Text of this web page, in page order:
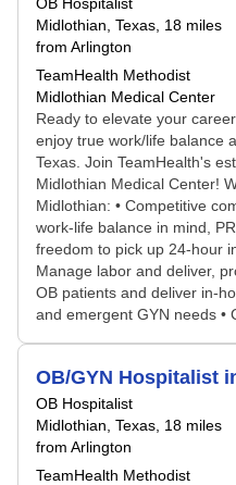
Midlothian, Texas , 18 miles
from Arlington
TeamHealth Methodist
Midlothian Medical Center
Ready to elevate your
enjoy true work/life balance
Texas. Join TeamHealth's
Midlothian Medical Center!
Midlothian: • Competitive
work-life balance in mind,
freedom to pick up 24-hour
Manage labor and deliver,
OB patients and deliver in-
and emergent GYN needs •
OB/GYN Hospitalist
OB Hospitalist
Midlothian, Texas , 18 miles
from Arlington
TeamHealth Methodist